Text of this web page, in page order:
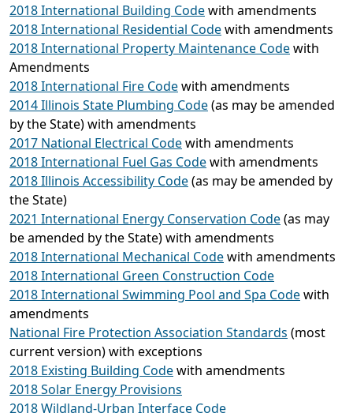
2018 International Building Codewith amendments
2018 International Residential Codewith amendments
2018 International Property Maintenance Codewith
Amendments
2018 International Fire Codewith amendments
2014 Illinois State Plumbing Code(as may be amended
by the State) with amendments
2017 National Electrical Codewith amendments
2018 International Fuel Gas Codewith amendments
2018 Illinois Accessibility Code(as may be amended by
the State)
2021 International Energy Conservation Code(as may
be amended by the State) with amendments
2018 International Mechanical Codewith amendments
2018 International Green Construction Code
2018 International Swimming Pool and Spa Codewith
amendments
National Fire Protection Association Standards (most
current version) with exceptions
2018 Existing Building Codewith amendments
2018 Solar Energy Provisions
2018 Wildland-Urban Interface Code